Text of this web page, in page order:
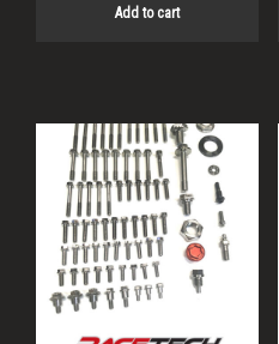
Add to cart